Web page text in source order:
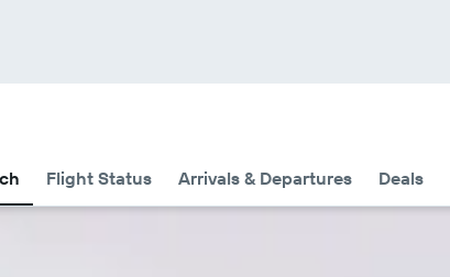
Flight Status Arrivals & Departures Deals